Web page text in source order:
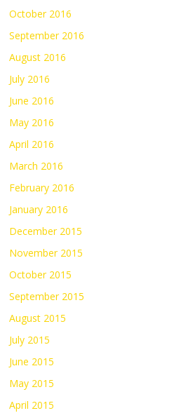
October 2016
September 2016
August 2016
July 2016
June 2016
May 2016
April 2016
March 2016
February 2016
January 2016
December 2015
November 2015
October 2015
September 2015
August 2015
July 2015
June 2015
May 2015
April 2015